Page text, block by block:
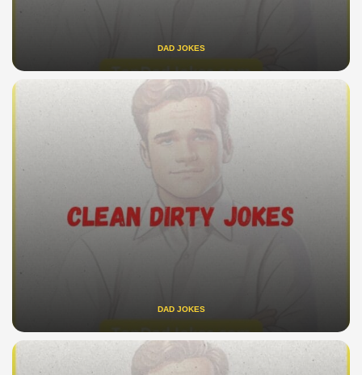
DAD JOKES
DAD JOKES